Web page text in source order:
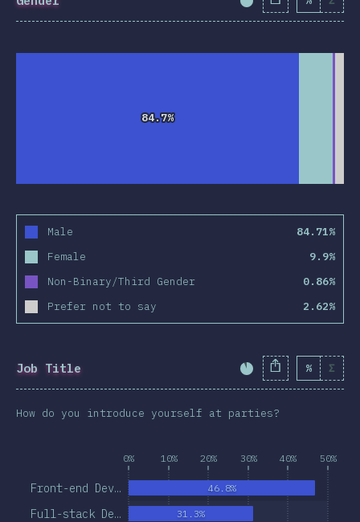
84.7%
84.7%
Male
84.71%
Female
9.9%
Non-Binary/Third Gender
0.86%
Prefer not to say
2.62%
Job Title Completion% Σ
How do you introduce yourself at parties?
0% 10% 20% 30% 40% 50%
Full-stack De…
Front-end Dev…
31.3%
46.8%